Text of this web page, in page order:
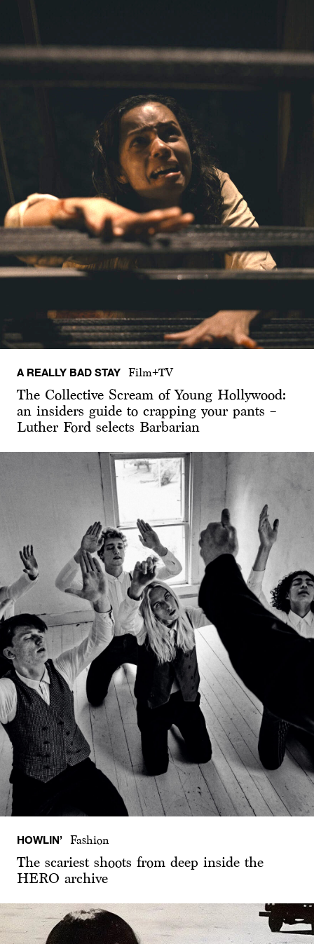
A REALLY BAD STAY Film+TV
The Collective Scream of Young Hollywood:
an insiders guide to crapping your pants –
Luther Ford selects Barbarian
HOWLIN’ Fashion
The scariest shoots from deep inside the
HERO archive